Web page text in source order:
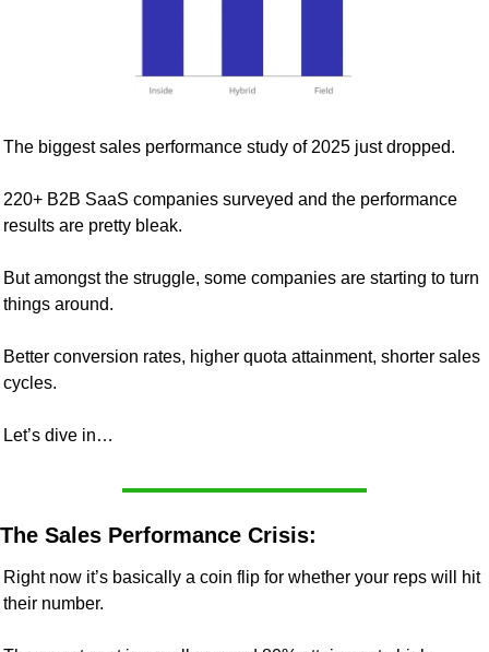
The biggest sales performance study of 2025 just dropped.
220+ B2B SaaS companies surveyed and the performance
results are pretty bleak.
But amongst the struggle, some companies are starting to turn
things around.
Better conversion rates, higher quota attainment, shorter sales
cycles.
Let’s dive in…
The Sales Performance Crisis:
Right now it’s basically a coin flip for whether your reps will hit
their number.